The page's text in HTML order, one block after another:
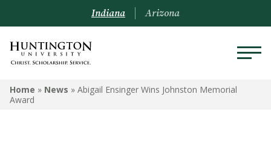
Indiana Arizona
Home » News » Abigail Ensinger Wins Johnston Memorial
Award